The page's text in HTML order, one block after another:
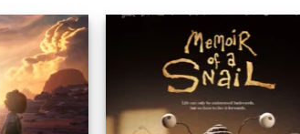
Add to
wishlist